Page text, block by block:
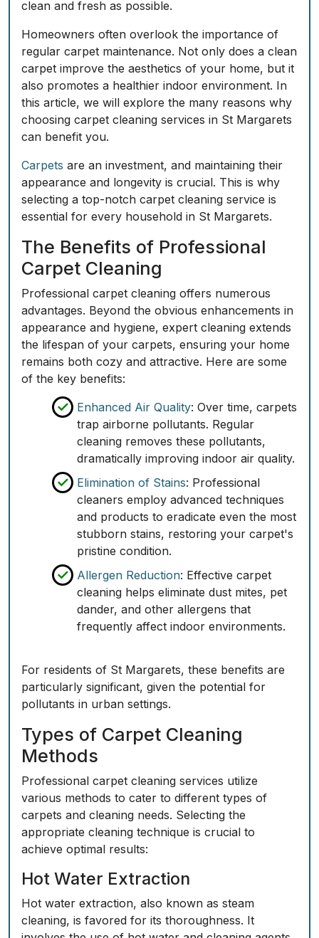
clean and fresh as possible.
Homeowners often overlook the importance of
regular carpet maintenance. Not only does a clean
carpet improve the aesthetics of your home, but it
also promotes a healthier indoor environment. In
this article, we will explore the many reasons why
choosing carpet cleaning services in St Margarets
can benefit you.
Carpets are an investment, and maintaining their
appearance and longevity is crucial. This is why
selecting a top-notch carpet cleaning service is
essential for every household in St Margarets.
The Benefits of Professional
Carpet Cleaning
Professional carpet cleaning offers numerous
advantages. Beyond the obvious enhancements in
appearance and hygiene, expert cleaning extends
the lifespan of your carpets, ensuring your home
remains both cozy and attractive. Here are some
of the key benefits:
Enhanced Air Quality: Over time, carpets
trap airborne pollutants. Regular
cleaning removes these pollutants,
dramatically improving indoor air quality.
Elimination of Stains: Professional
cleaners employ advanced techniques
and products to eradicate even the most
stubborn stains, restoring your carpet's
pristine condition.
Allergen Reduction: Effective carpet
cleaning helps eliminate dust mites, pet
dander, and other allergens that
frequently affect indoor environments.
For residents of St Margarets, these benefits are
particularly significant, given the potential for
pollutants in urban settings.
Types of Carpet Cleaning
Methods
Professional carpet cleaning services utilize
various methods to cater to different types of
carpets and cleaning needs. Selecting the
appropriate cleaning technique is crucial to
achieve optimal results:
Hot Water Extraction
Hot water extraction, also known as steam
cleaning, is favored for its thoroughness. It